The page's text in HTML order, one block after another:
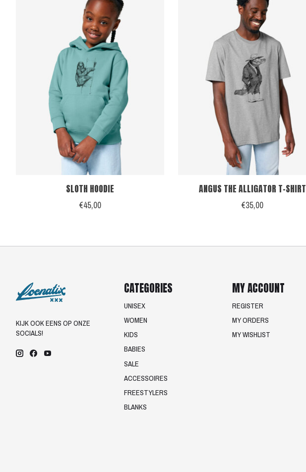
SLOTH HOODIE
€45,00
ANGUS THE ALLIGATOR T-SHIRT
€35,00
KIJK OOK EENS OP ONZE
SOCIALS!
CATEGORIES
UNISEX
WOMEN
KIDS
BABIES
SALE
ACCESSOIRES
FREESTYLERS
BLANKS
MY ACCOUNT
REGISTER
MY ORDERS
MY WISHLIST